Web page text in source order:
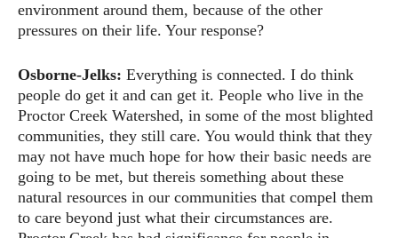
environment around them, because of the other
pressures on their life. Your response?
Osborne-Jelks: Everything is connected. I do think
people do get it and can get it. People who live in the
Proctor Creek Watershed, in some of the most blighted
communities, they still care. You would think that they
may not have much hope for how their basic needs are
going to be met, but thereis something about these
natural resources in our communities that compel them
to care beyond just what their circumstances are.